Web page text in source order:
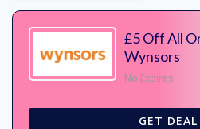
£5 Off All
Wynsors
No Expires
GET